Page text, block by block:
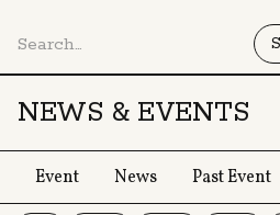
NEWS & EVENTS
Event News Past Event